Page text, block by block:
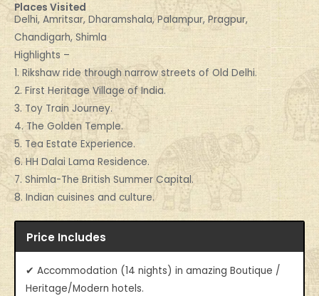
Places Visited
Delhi, Amritsar, Dharamshala, Palampur, Pragpur,
Chandigarh, Shimla
Highlights –
1. Rikshaw ride through narrow streets of Old Delhi.
2. First Heritage Village of India.
3. Toy Train Journey.
4. The Golden Temple.
5. Tea Estate Experience.
6. HH Dalai Lama Residence.
7. Shimla-The British Summer Capital.
8. Indian cuisines and culture.
Price Includes
✔ Accommodation (14 nights) in amazing Boutique /
Heritage/Modern hotels.